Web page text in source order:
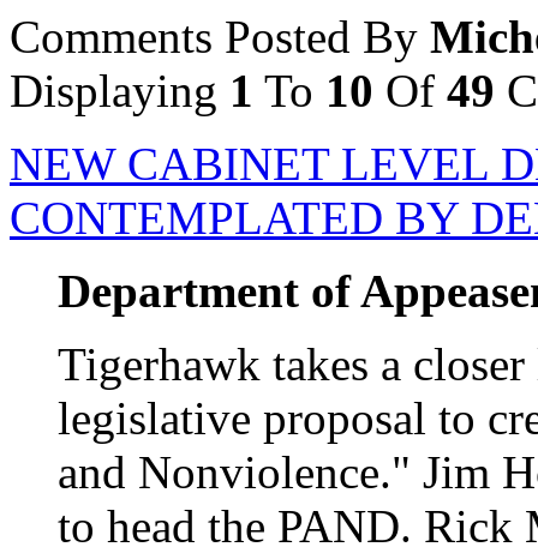
Comments Posted By
Displaying 1 To 10 Of 49
NEW CABINET LEVEL
CONTEMPLATED BY
Department of
Tigerhawk takes a
legislative proposal to
and Nonviolence." Jim
to head the PAND. Rick